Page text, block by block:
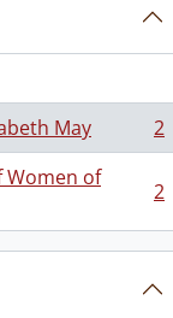
May
2
Women of
2